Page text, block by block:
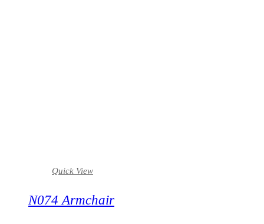
Quick View
N074 Armchair